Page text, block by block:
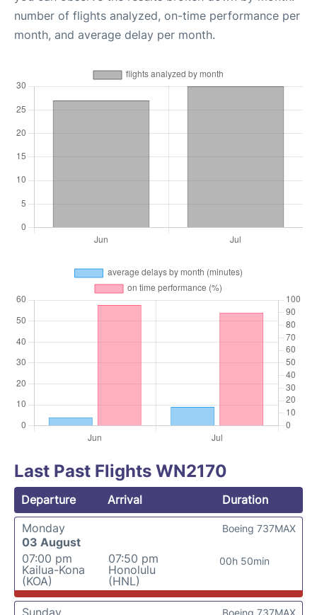
number of flights analyzed, on-time performance per
month, and average delay per month.
Last Past Flights WN2170
Departure Arrival
Duration
Monday
03 August
07:00 pm
Kailua-Kona
(KOA)
07:50 pm
Honolulu
(HNL)
00h 50min
Boeing 737MAX
Sunday
Boeing 737MAX